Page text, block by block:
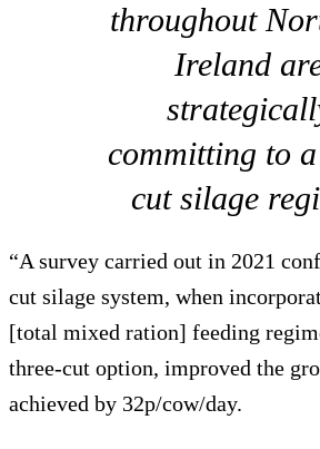
throughout
Ireland
committing to
cut silage
“A survey carried out in 2021
cut silage system, when
[total mixed ration] feeding
three-cut option, improved the
achieved by 32p/cow/day.